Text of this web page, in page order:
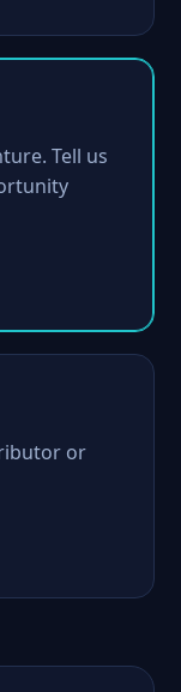
Tell us
or